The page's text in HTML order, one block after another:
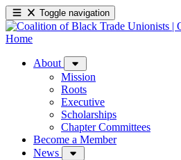
Toggle navigation
About
Mission
Roots
Executive
Scholarships
Chapter Committees
Become a Member
News